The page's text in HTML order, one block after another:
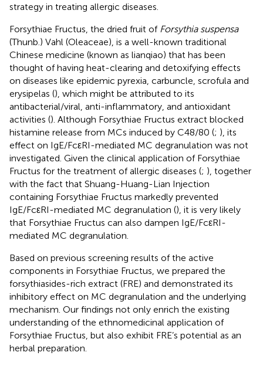
strategy in treating allergic diseases.
Forsythiae Fructus, the dried fruit of Forsythia suspensa
(Thunb.) Vahl (Oleaceae), is a well-known traditional
Chinese medicine (known as lianqiao) that has been
thought of having heat-clearing and detoxifying effects
on diseases like epidemic pyrexia, carbuncle, scrofula and
erysipelas (), which might be attributed to its
antibacterial/viral, anti-inflammatory, and antioxidant
activities (). Although Forsythiae Fructus extract blocked
histamine release from MCs induced by C48/80 (; ), its
effect on IgE/FcεRI-mediated MC degranulation was not
investigated. Given the clinical application of Forsythiae
Fructus for the treatment of allergic diseases (; ), together
with the fact that Shuang-Huang-Lian Injection
containing Forsythiae Fructus markedly prevented
IgE/FcεRI-mediated MC degranulation (), it is very likely
that Forsythiae Fructus can also dampen IgE/FcεRI-
mediated MC degranulation.
Based on previous screening results of the active
components in Forsythiae Fructus, we prepared the
forsythiasides-rich extract (FRE) and demonstrated its
inhibitory effect on MC degranulation and the underlying
mechanism. Our findings not only enrich the existing
understanding of the ethnomedicinal application of
Forsythiae Fructus, but also exhibit FRE’s potential as an
herbal preparation.